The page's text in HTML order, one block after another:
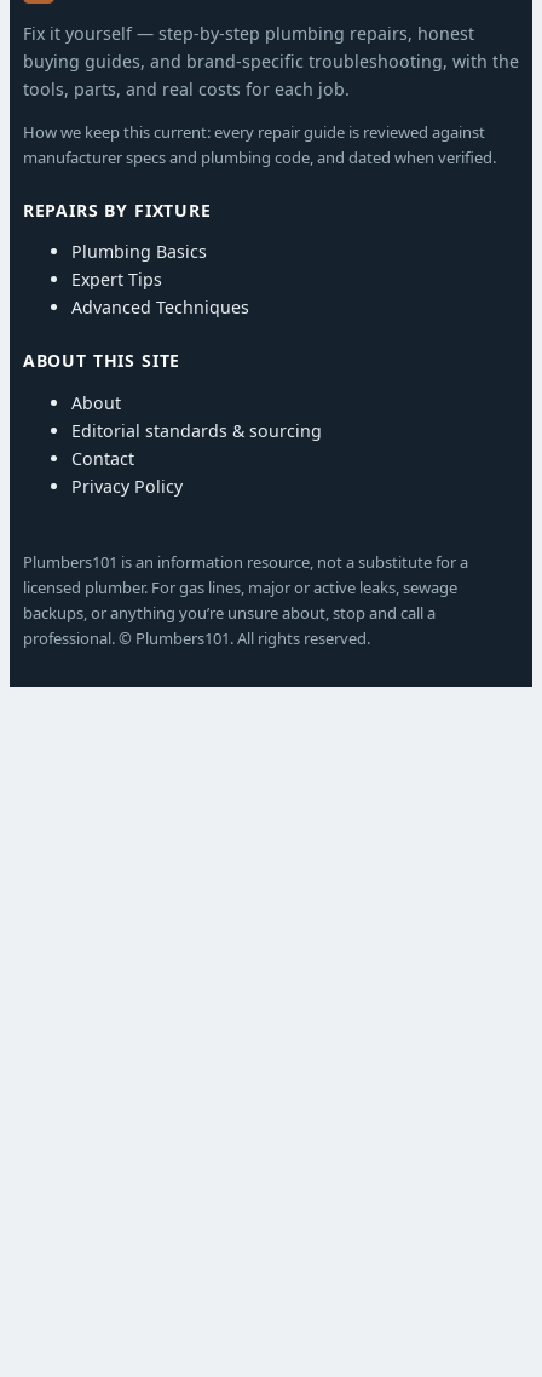
Fix it yourself — step-by-step plumbing repairs, honest
buying guides, and brand-specific troubleshooting, with the
tools, parts, and real costs for each job.
How we keep this current: every repair guide is reviewed against
manufacturer specs and plumbing code, and dated when verified.
REPAIRS BY FIXTURE
Plumbing Basics
Expert Tips
Advanced Techniques
ABOUT THIS SITE
About
Editorial standards & sourcing
Contact
Privacy Policy
Plumbers101 is an information resource, not a substitute for a
licensed plumber. For gas lines, major or active leaks, sewage
backups, or anything you’re unsure about, stop and call a
professional. © Plumbers101. All rights reserved.